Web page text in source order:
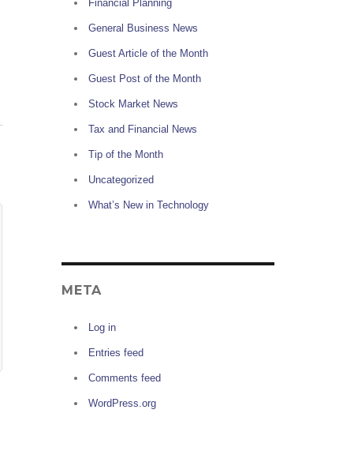
Financial Planning
General Business News
Guest Article of the Month
Guest Post of the Month
Stock Market News
Tax and Financial News
Tip of the Month
Uncategorized
What’s New in Technology
META
Log in
Entries feed
Comments feed
WordPress.org